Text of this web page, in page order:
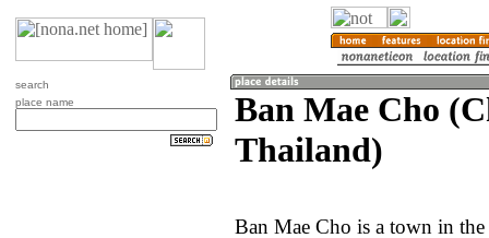
search
place name
Ban Mae Cho
Thailand)
Ban Mae Cho is a town in